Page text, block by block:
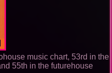
music chart, 53rd in the
55th in the futurehouse